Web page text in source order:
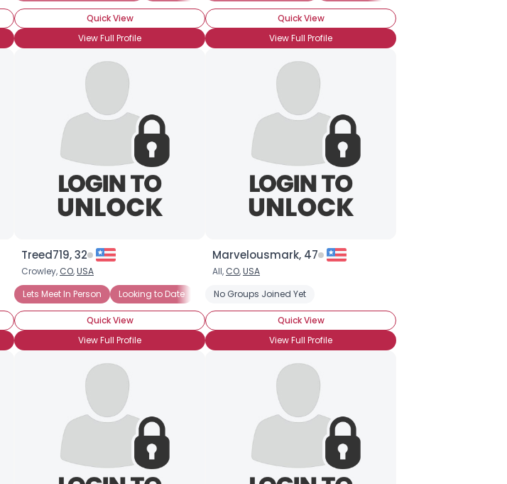
Quick View
View Full Profile
Quick View
View Full Profile
Treed719, 32
Crowley, CO,USA
Lets Meet In Person
Looking to Date Seeking LTR Wanna Meet For Coffee
Quick View
View Full Profile
Marvelousmark, 47
All, CO,USA
No Groups Joined Yet
Quick View
View Full Profile